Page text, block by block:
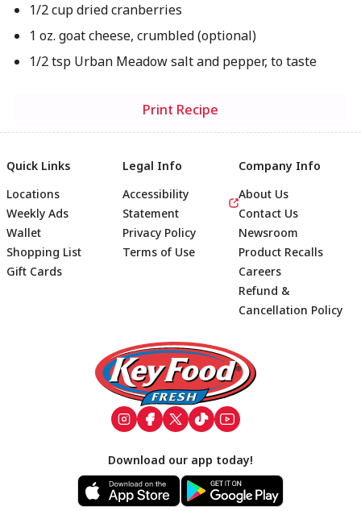
1/2 cup dried cranberries
1 oz. goat cheese, crumbled (optional)
1/2 tsp Urban Meadow salt and pepper, to taste
Print Recipe
Footer
Quick Links
Locations
Weekly Ads
Wallet
Shopping List
Gift Cards
Legal Info
Accessibility
Statement
Privacy Policy
Terms of Use
Company Info
About Us
Contact Us
Newsroom
Product Recalls
Careers
Refund &
Cancellation Policy
Download our app today!